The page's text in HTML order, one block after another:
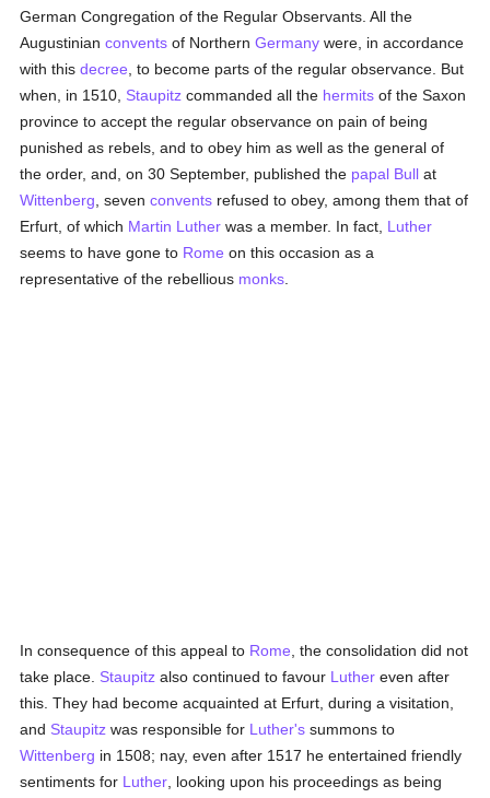
German Congregation of the Regular Observants. All the
Augustinianconvents of NorthernGermany were, in accordance
with thisdecree , to become parts of the regular observance. But
when, in 1510, Staupitz commanded all the hermits of the Saxon
province to accept the regular observance on pain of being
punished as rebels, and to obey him as well as the general of
the order, and, on 30 September, published the papal Bull at
Wittenberg , sevenconvents refused to obey, among them that of
Erfurt, of which Martin Luther was a member. In fact, Luther
seems to have gone to Rome on this occasion as a
representative of the rebellious monks
In consequence of this appeal to Rome , the consolidation did not
take place. Staupitz also continued to favour Luther even after
this. They had become acquainted at Erfurt, during a visitation,
and Staupitz was responsible for Luther's summons to
Wittenberg in 1508; nay, even after 1517 he entertained friendly
sentiments for Luther , looking upon his proceedings as being